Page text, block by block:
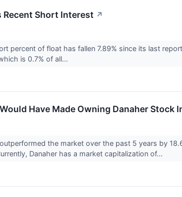
Recent Short Interest ↗
percent of float has fallen 7.89% since its last
is 0.7% of all...
Have Made Owning Danaher Stock
the market over the past 5 years by
Danaher has a market capitalization of...